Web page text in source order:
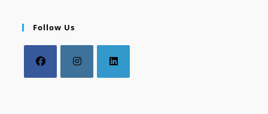
Follow Us